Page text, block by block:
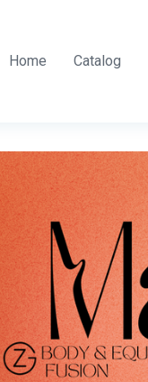
Home Catalog